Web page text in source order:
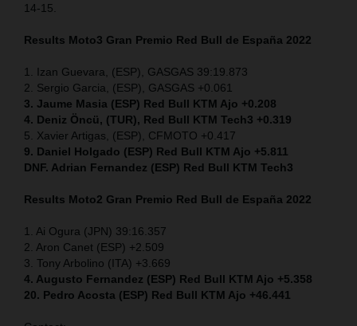
14-15.
Results Moto3 Gran Premio Red Bull de España 2022
1. Izan Guevara, (ESP), GASGAS 39:19.873
2. Sergio Garcia, (ESP), GASGAS +0.061
3. Jaume Masia (ESP) Red Bull KTM Ajo +0.208
4. Deniz Öncü, (TUR), Red Bull KTM Tech3 +0.319
5. Xavier Artigas, (ESP), CFMOTO +0.417
9. Daniel Holgado (ESP) Red Bull KTM Ajo +5.811
DNF. Adrian Fernandez (ESP) Red Bull KTM Tech3
Results Moto2 Gran Premio Red Bull de España 2022
1. Ai Ogura (JPN) 39:16.357
2. Aron Canet (ESP) +2.509
3. Tony Arbolino (ITA) +3.669
4. Augusto Fernandez (ESP) Red Bull KTM Ajo +5.358
20. Pedro Acosta (ESP) Red Bull KTM Ajo +46.441